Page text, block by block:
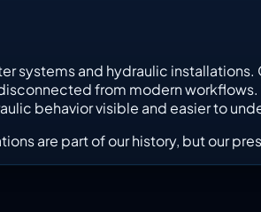
systems and hydraulic
from modern
behavior visible and easier to
are part of our history, but our